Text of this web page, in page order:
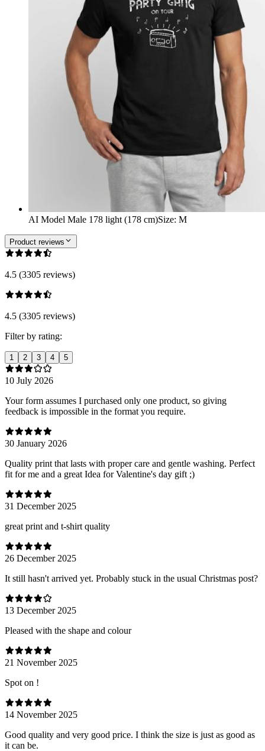
AI Model Male 178 light (178 cm)Size: M
Product reviews
4.5 (3305 reviews)
4.5 (3305 reviews)
Filter by rating:
1 2 3 4 5
10 July 2026
Your form assumes I purchased only one product, so giving
feedback is impossible in the format you require.
30 January 2026
Quality print that lasts with proper care and gentle washing. Perfect
fit for me and a great Idea for Valentine's day gift ;)
31 December 2025
great print and t-shirt quality
26 December 2025
It still hasn't arrived yet. Probably stuck in the usual Christmas post?
13 December 2025
Pleased with the shape and colour
21 November 2025
Spot on !
14 November 2025
Good quality and very good price. I think the size is just as good as
it can be.